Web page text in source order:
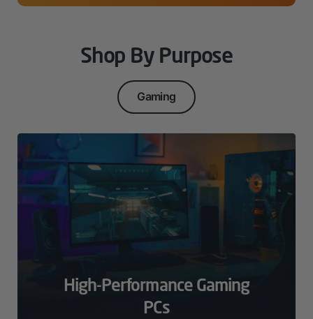
Shop By Purpose
Gaming
High-Performance Gaming
PCs